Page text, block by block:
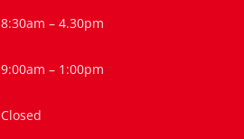
8:30am – 4.30pm
9:00am – 1:00pm
Closed